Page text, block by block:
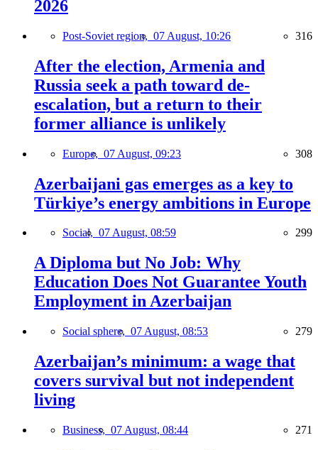
2026
Post-Soviet region, 07 August, 10:26 316
After the election, Armenia and
Russia seek a path toward de-
escalation, but a return to their
former alliance is unlikely
Europe, 07 August, 09:23 308
Azerbaijani gas emerges as a key to
Türkiye’s energy ambitions in Europe
Social, 07 August, 08:59 299
A Diploma but No Job: Why
Education Does Not Guarantee Youth
Employment in Azerbaijan
Social sphere, 07 August, 08:53 279
Azerbaijan’s minimum: a wage that
covers survival but not independent
living
Business, 07 August, 08:44 271